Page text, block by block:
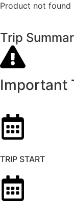
Product not found
Trip
Important
TRIP START